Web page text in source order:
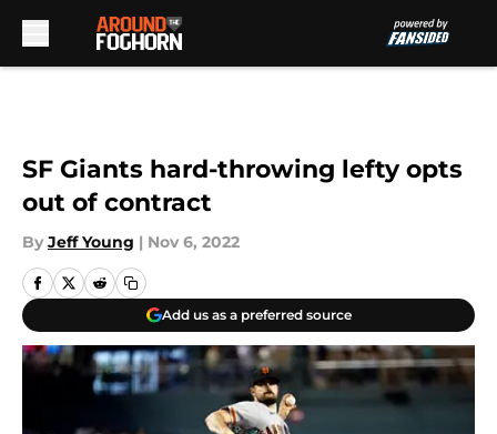
SF Giants hard-throwing lefty opts
out of contract
By Jeff Young | Nov 6, 2022
Add us as a preferred source